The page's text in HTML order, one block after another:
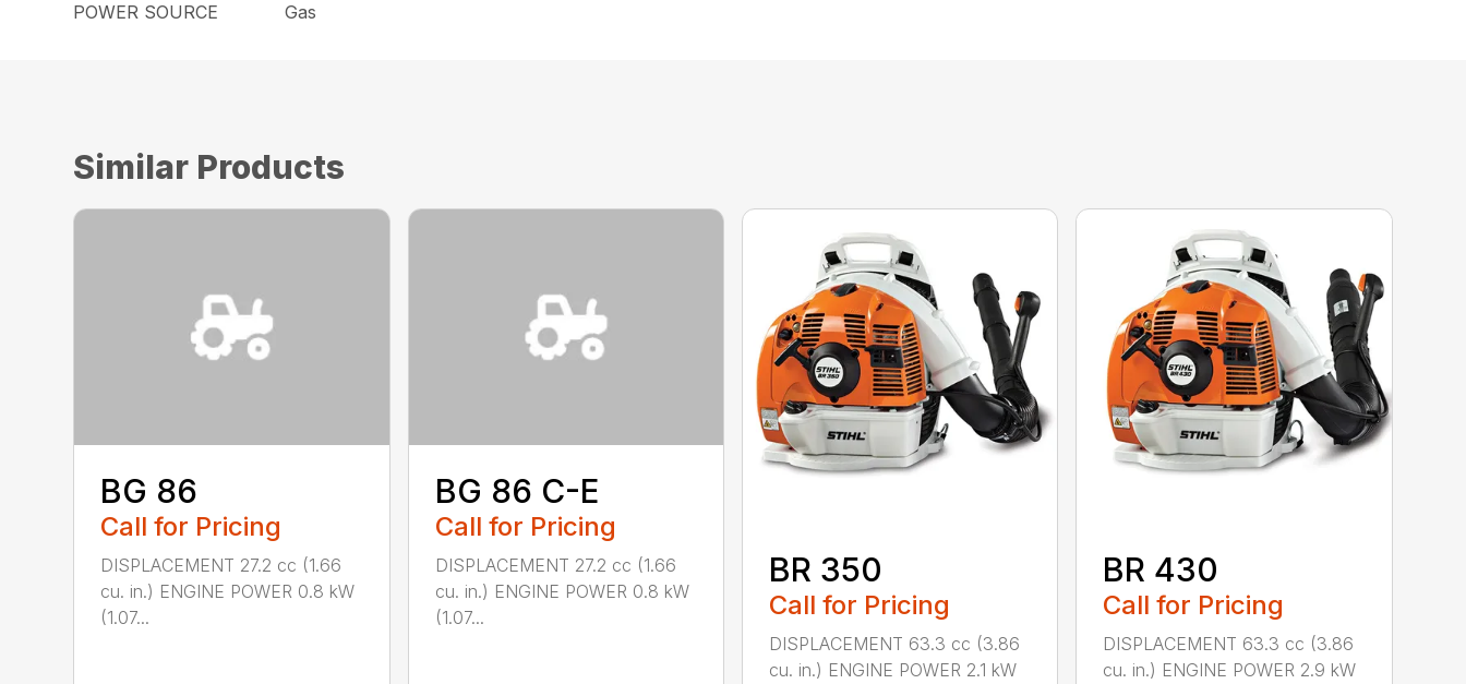
POWER SOURCE
Gas
Similar Products
BG 86
Call for Pricing
DISPLACEMENT 27.2 cc (1.66
cu. in.) ENGINE POWER 0.8 kW
(1.07...
BG 86 C-E
Call for Pricing
DISPLACEMENT 27.2 cc (1.66
cu. in.) ENGINE POWER 0.8 kW
(1.07...
BR 350
Call for Pricing
DISPLACEMENT 63.3 cc (3.86
cu. in.) ENGINE POWER 2.1 kW
BR 430
Call for Pricing
DISPLACEMENT 63.3 cc (3.86
cu. in.) ENGINE POWER 2.9 kW